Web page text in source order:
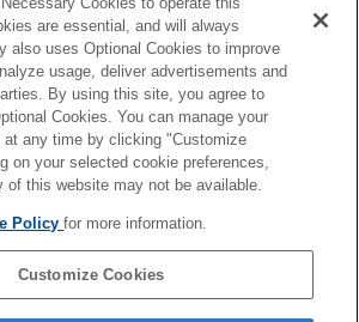
call on your computer
Bluetoothconnection (after use)
assist function
are essential, and will always
also uses Optional Cookies to improve
usage, deliver advertisements and
By using this site, you agree to
Cookies. You can manage your
at any time by clicking "Customize
on your selected cookie preferences,
of this website may not be available.
Policyfor more information.
Customize Cookies